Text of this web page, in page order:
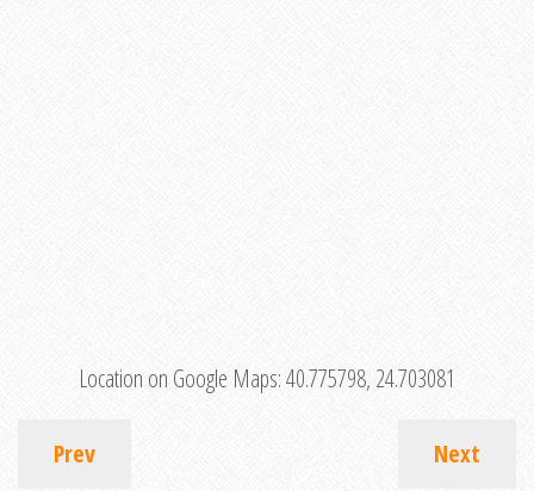
Location on Google Maps:40.775798, 24.703081
Prev Next